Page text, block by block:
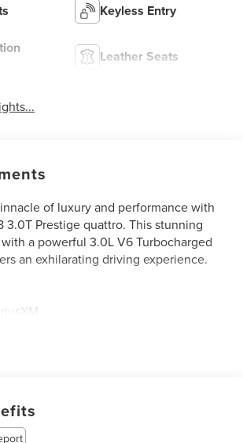
Keyless Entry
Leather Seats
of luxury and performance with
3.0T Prestige quattro. This stunning
a powerful 3.0L V6 Turbocharged
an exhilarating driving experience.
Plus w/Touch Response